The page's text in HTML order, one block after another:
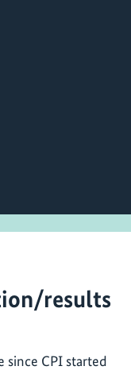
results
since CPI started